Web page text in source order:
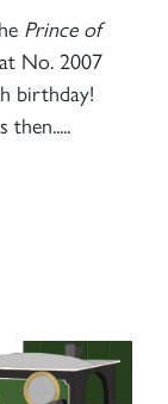
Prince of
No. 2007
birthday!
then.....